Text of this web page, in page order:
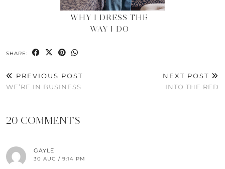
WHY I DRESS THE
WAY I DO
SHARE:
PREVIOUS POST
WE’RE IN BUSINESS
NEXT POST
INTO THE RED
20 COMMENTS
GAYLE
30 AUG / 9:14 PM